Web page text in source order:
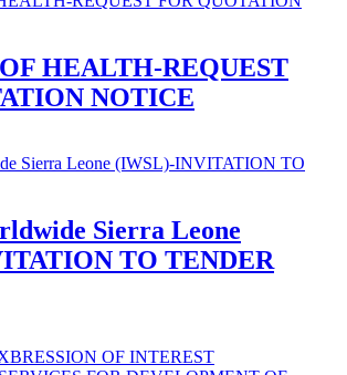
HEALTH-REQUEST
NOTICE
Sierra Leone
TO TENDER